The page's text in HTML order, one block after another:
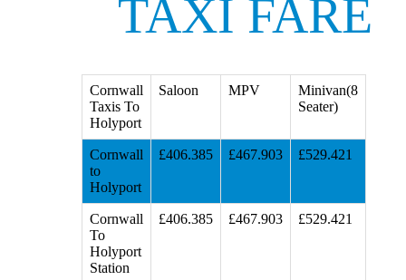
TAXI FARE
Cornwall
Taxis To
Holyport
Saloon MPV
Minivan(8
Seater)
Cornwall
to
Holyport
£406.385 £467.903 £529.421
Cornwall
To
Holyport
Station
£406.385 £467.903 £529.421